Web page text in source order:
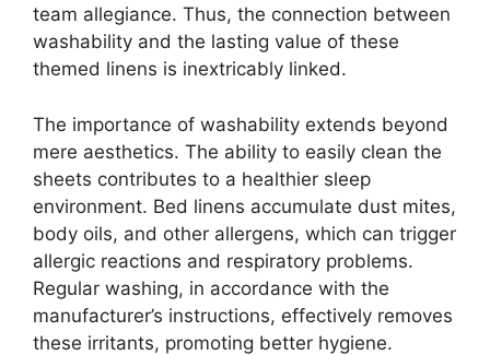
team allegiance. Thus, the connection between
washability and the lasting value of these
themed linens is inextricably linked.
The importance of washability extends beyond
mere aesthetics. The ability to easily clean the
sheets contributes to a healthier sleep
environment. Bed linens accumulate dust mites,
body oils, and other allergens, which can trigger
allergic reactions and respiratory problems.
Regular washing, in accordance with the
manufacturer’s instructions, effectively removes
these irritants, promoting better hygiene.